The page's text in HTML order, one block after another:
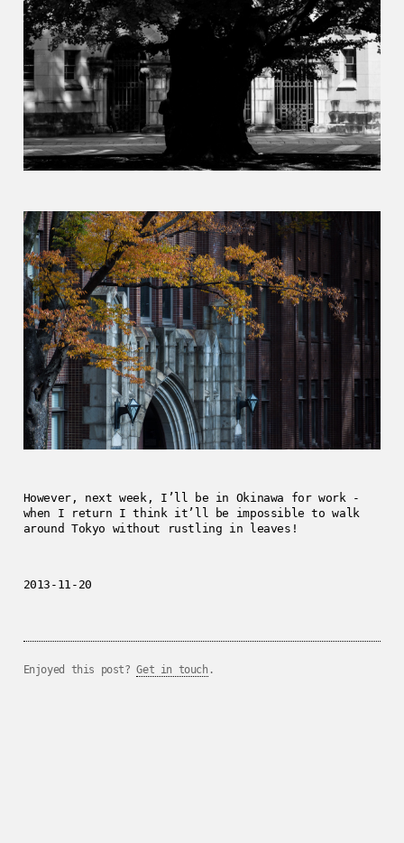
However, next week, I’ll be in Okinawa for work -
when I return I think it’ll be impossible to walk
around Tokyo without rustling in leaves!
2013-11-20
Enjoyed this post?Get in touch .